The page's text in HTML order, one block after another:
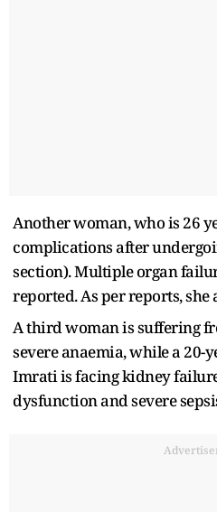
Another woman, who is 26
complications after
section). Multiple organ
reported. As per reports, she
A third woman is suffering
severe anaemia, while a 20-
Imrati is facing kidney
dysfunction and severe